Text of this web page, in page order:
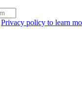
Privacy policy to learn